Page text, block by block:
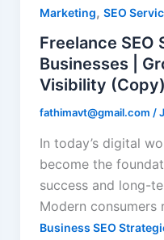
Marketing, SEO
Freelance SEO
Businesses |
Visibility (Copy)
fathimavt@gmail.com /
In today’s digital
become the
success and long-
Modern consumers
Business SEO
Businesses
|
Grow
Your
Online
Visibility
(Copy)